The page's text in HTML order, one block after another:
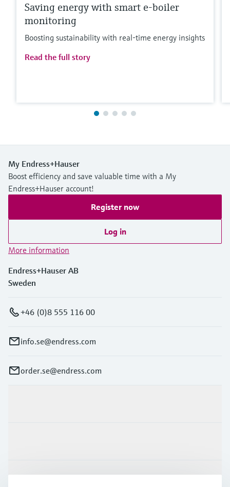
Saving energy with smart e-boiler
monitoring
Boosting sustainability with real-time energy insights
Read the full story
My Endress+Hauser
Boost efficiency and save valuable time with a My
Endress+Hauser account!
Register now
Log in
More information
Endress+Hauser AB
Sweden
+46 (0)8 555 116 00
info.se@endress.com
order.se@endress.com